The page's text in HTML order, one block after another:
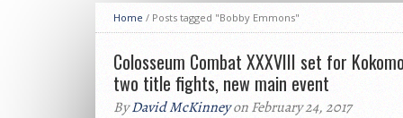
Home / Posts tagged "Bobby Emmons"
Colosseum Combat XXXVIII set for
two title fights, new main event
ByDavid McKinneyon February 24, 2017